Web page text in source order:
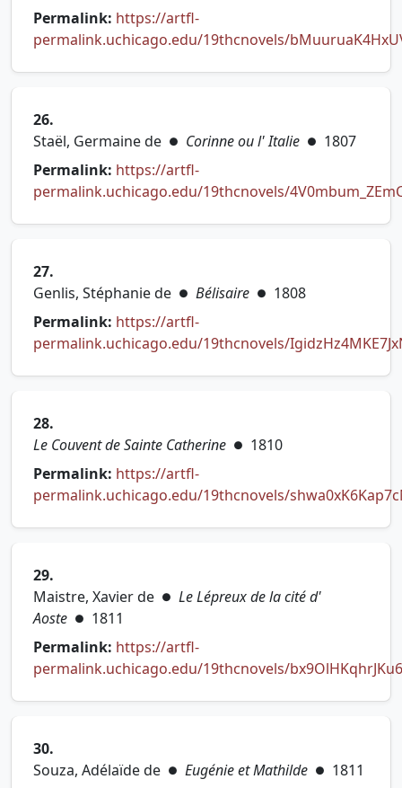
Permalink: https://artfl-
permalink.uchicago.edu/19thcnovels/
26.
Staël, Germaine de ● Corinne ou l' Italie ● 1807
Permalink: https://artfl-
permalink.uchicago.edu/19thcnovels/
27.
Genlis, Stéphanie de ● Bélisaire ● 1808
Permalink: https://artfl-
permalink.uchicago.edu/19thcnovels/
28.
Le Couvent de Sainte Catherine ● 1810
Permalink: https://artfl-
permalink.uchicago.edu/19thcnovels/
29.
Maistre, Xavier de ● Le Lépreux de la cité d'
Aoste ● 1811
Permalink: https://artfl-
permalink.uchicago.edu/19thcnovels/
30.
Souza, Adélaïde de ● Eugénie et Mathilde ● 1811